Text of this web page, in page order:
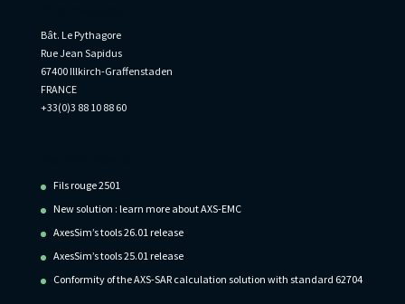
Bât. Le Pythagore
Rue Jean Sapidus
67400 Illkirch-Graffenstaden
FRANCE
+33(0)3 88 10 88 60
Fils rouge 2501
New solution : learn more about AXS-EMC
AxesSim’s tools 26.01 release
AxesSim’s tools 25.01 release
Conformity of the AXS-SAR calculation solution with standard 62704